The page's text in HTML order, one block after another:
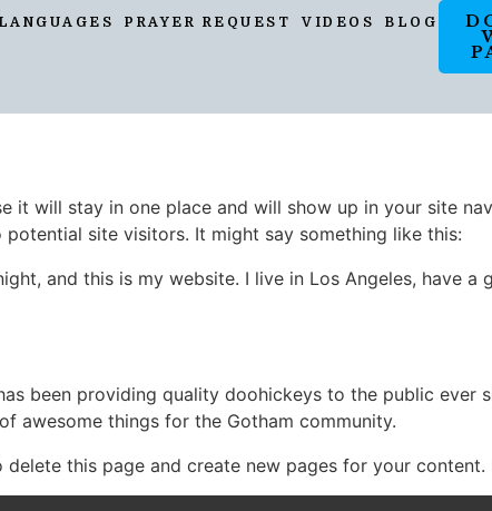
LANGUAGES PRAYER REQUEST VIDEOS BLOG
it will stay in one place and will show up in your site
site visitors. It might say something like this:
and this is my website. I live in Los Angeles, have a
been providing quality doohickeys to the public ever
awesome things for the Gotham community.
delete this page and create new pages for your content.